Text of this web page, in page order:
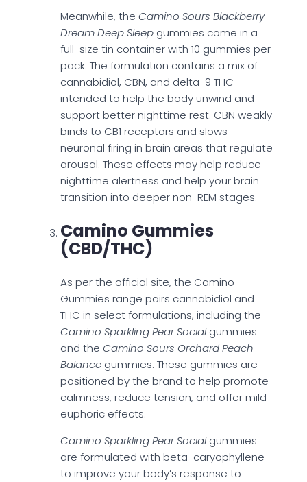
Meanwhile, the Camino Sours Blackberry
Dream Deep Sleep gummies come in a
full-size tin container with 10 gummies per
pack. The formulation contains a mix of
cannabidiol, CBN, and delta-9 THC
intended to help the body unwind and
support better nighttime rest. CBN weakly
binds to CB1 receptors and slows
neuronal firing in brain areas that regulate
arousal. These effects may help reduce
nighttime alertness and help your brain
transition into deeper non-REM stages.
Camino Gummies
(CBD/THC)
As per the official site, the Camino
Gummies range pairs cannabidiol and
THC in select formulations, including the
Camino Sparkling Pear Socialgummies
and the Camino Sours Orchard Peach
Balance gummies. These gummies are
positioned by the brand to help promote
calmness, reduce tension, and offer mild
euphoric effects.
Camino Sparkling Pear Socialgummies
are formulated with beta-caryophyllene
to improve your body’s response to